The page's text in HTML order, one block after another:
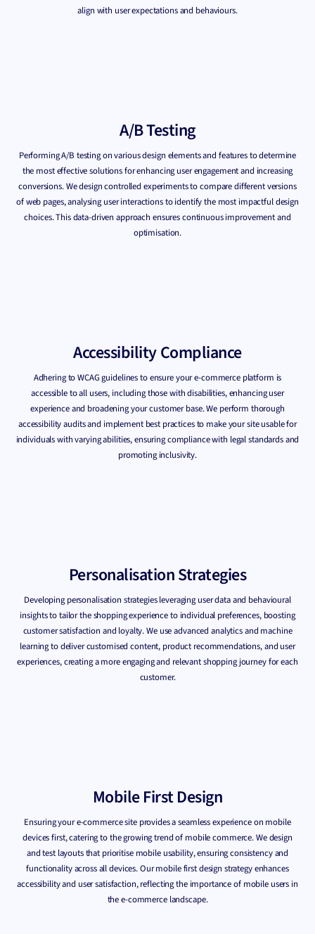
align with user expectations and behaviours.
A/B Testing
Performing A/B testing on various design elements and features to determine
the most effective solutions for enhancing user engagement and increasing
conversions. We design controlled experiments to compare different versions
of web pages, analysing user interactions to identify the most impactful design
choices. This data-driven approach ensures continuous improvement and
optimisation.
Accessibility Compliance
Adhering to WCAG guidelines to ensure your e-commerce platform is
accessible to all users, including those with disabilities, enhancing user
experience and broadening your customer base. We perform thorough
accessibility audits and implement best practices to make your site usable for
individuals with varying abilities, ensuring compliance with legal standards and
promoting inclusivity.
Personalisation Strategies
Developing personalisation strategies leveraging user data and behavioural
insights to tailor the shopping experience to individual preferences, boosting
customer satisfaction and loyalty. We use advanced analytics and machine
learning to deliver customised content, product recommendations, and user
experiences, creating a more engaging and relevant shopping journey for each
customer.
Mobile First Design
Ensuring your e-commerce site provides a seamless experience on mobile
devices first, catering to the growing trend of mobile commerce. We design
and test layouts that prioritise mobile usability, ensuring consistency and
functionality across all devices. Our mobile first design strategy enhances
accessibility and user satisfaction, reflecting the importance of mobile users in
the e-commerce landscape.